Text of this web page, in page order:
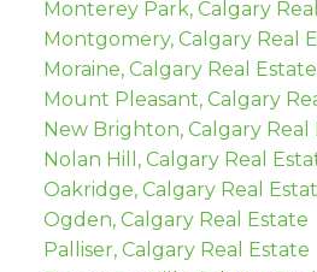
Monterey Park, Calgary
Montgomery, Calgary Real
Moraine, Calgary Real Estate
Mount Pleasant, Calgary
New Brighton, Calgary Real
Nolan Hill, Calgary Real
Oakridge, Calgary Real
Ogden, Calgary Real Estate
Palliser, Calgary Real Estate